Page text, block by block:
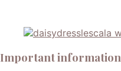
Important information